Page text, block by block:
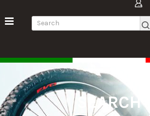
SEARCH